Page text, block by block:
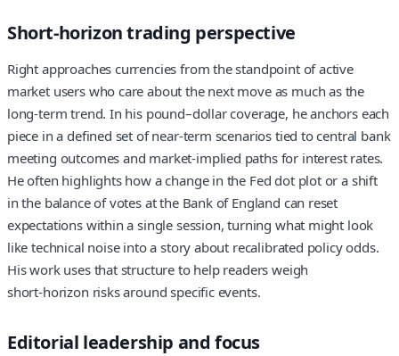
Short-horizon trading perspective
Right approaches currencies from the standpoint of active
market users who care about the next move as much as the
long‑term trend. In his pound–dollar coverage, he anchors each
piece in a defined set of near‑term scenarios tied to central bank
meeting outcomes and market-implied paths for interest rates.
He often highlights how a change in the Fed dot plot or a shift
in the balance of votes at the Bank of England can reset
expectations within a single session, turning what might look
like technical noise into a story about recalibrated policy odds.
His work uses that structure to help readers weigh
short‑horizon risks around specific events.
Editorial leadership and focus